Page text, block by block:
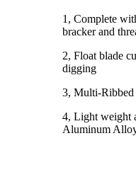
1, Complete
bracker and
2, Float blade
digging
3, Multi-Ribbed
4, Light weight
Aluminum